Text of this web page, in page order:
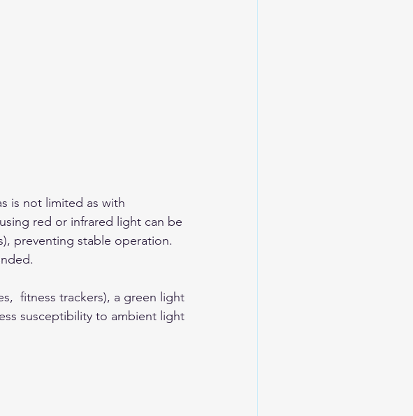
is not limited as with
red or infrared light can be
preventing stable operation.
fitness trackers), a green light
susceptibility to ambient light